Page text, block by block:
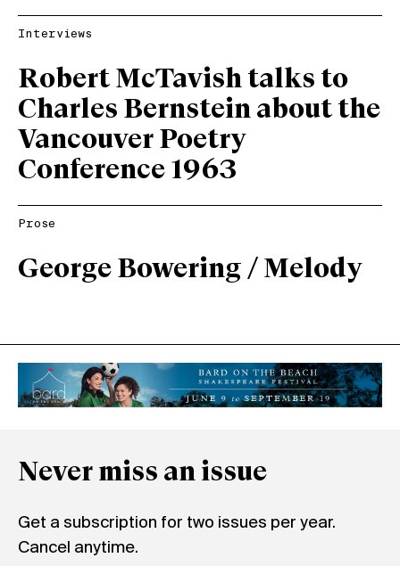
Interviews
Robert McTavish talks to
Charles Bernstein about the
Vancouver Poetry
Conference 1963
Prose
George Bowering / Melody
Never miss an issue
Get a subscription for two issues per year.
Cancel anytime.